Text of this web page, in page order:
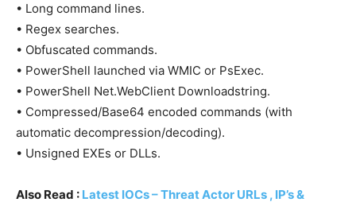
• Long command lines.
• Regex searches.
• Obfuscated commands.
• PowerShell launched via WMIC or PsExec.
• PowerShell Net.WebClient Downloadstring.
• Compressed/Base64 encoded commands (with
automatic decompression/decoding).
• Unsigned EXEs or DLLs.
Also Read : Latest IOCs – Threat Actor URLs , IP’s &